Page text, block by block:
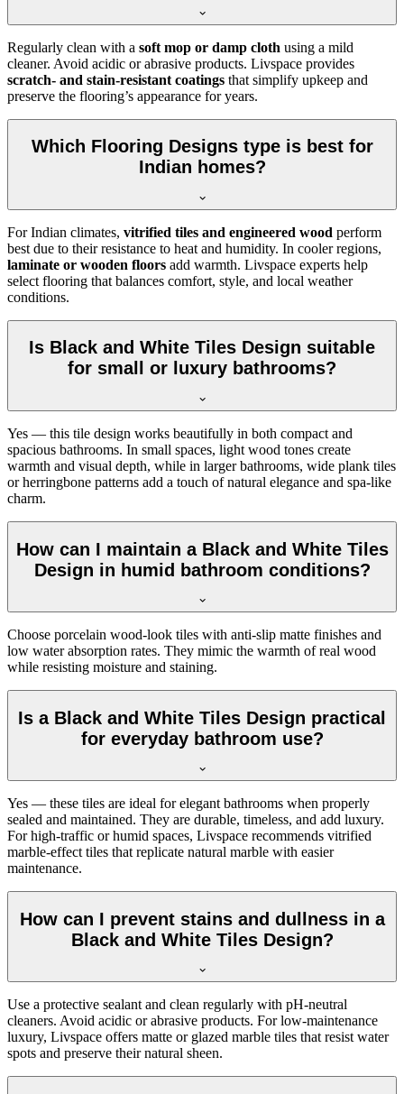
Regularly clean with a soft mop or damp cloth using a mild
cleaner. Avoid acidic or abrasive products. Livspace provides
scratch- and stain-resistant coatings that simplify upkeep and
preserve the flooring’s appearance for years.
Which Flooring Designs type is best for
Indian homes?
For Indian climates, vitrified tiles and engineered wood perform
best due to their resistance to heat and humidity. In cooler regions,
laminate or wooden floors add warmth. Livspace experts help
select flooring that balances comfort, style, and local weather
conditions.
Is Black and White Tiles Design suitable
for small or luxury bathrooms?
Yes — this tile design works beautifully in both compact and
spacious bathrooms. In small spaces, light wood tones create
warmth and visual depth, while in larger bathrooms, wide plank tiles
or herringbone patterns add a touch of natural elegance and spa-like
charm.
How can I maintain a Black and White Tiles
Design in humid bathroom conditions?
Choose porcelain wood-look tiles with anti-slip matte finishes and
low water absorption rates. They mimic the warmth of real wood
while resisting moisture and staining.
Is a Black and White Tiles Design practical
for everyday bathroom use?
Yes — these tiles are ideal for elegant bathrooms when properly
sealed and maintained. They are durable, timeless, and add luxury.
For high-traffic or humid spaces, Livspace recommends vitrified
marble-effect tiles that replicate natural marble with easier
maintenance.
How can I prevent stains and dullness in a
Black and White Tiles Design?
Use a protective sealant and clean regularly with pH-neutral
cleaners. Avoid acidic or abrasive products. For low-maintenance
luxury, Livspace offers matte or glazed marble tiles that resist water
spots and preserve their natural sheen.